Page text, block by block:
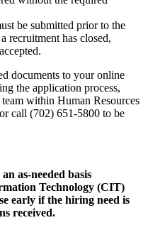
be submitted prior to the
recruitment has closed,
documents to your online
the application process,
within Human Resources
or call (702) 651-5800 to be
as-needed basis
Technology (CIT)
early if the hiring need is
received.